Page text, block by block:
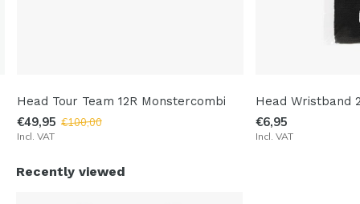
Head Tour Team 12R Monstercombi
€49,95 €100,00
Incl. VAT
Head Wristband
€6,95
Incl. VAT
Recently viewed